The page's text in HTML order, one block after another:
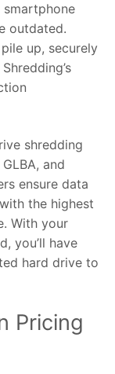
outdated.
up, securely
shredding
and
ensure data
the highest
With your
you’ll have
hard drive to
Pricing